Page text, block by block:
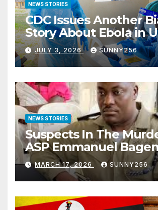
NEWS STORIES
CDC Issues Another
Story About Ebola in
JULY 3, 2026 SUNNY256
NEWS STORIES
Suspects In The
ASP Emmanuel
Arraigned Before
MARCH 17, 2026 SUNNY256